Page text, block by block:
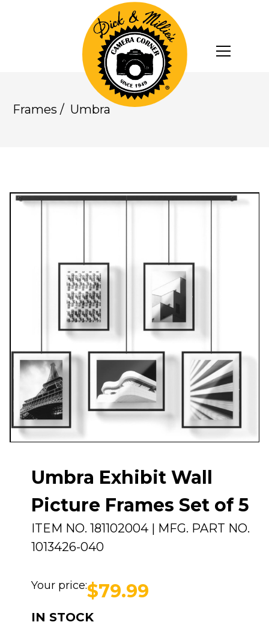
Frames / Umbra
Umbra Exhibit Wall
Picture Frames Set of 5
ITEM NO. 181102004| MFG. PART NO.
1013426-040
Your price:$79.99
IN STOCK